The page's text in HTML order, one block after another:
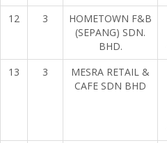
12 3
HOMETOWN F&B
(SEPANG) SDN.
BHD.
13 3
MESRA RETAIL &
CAFE SDN BHD